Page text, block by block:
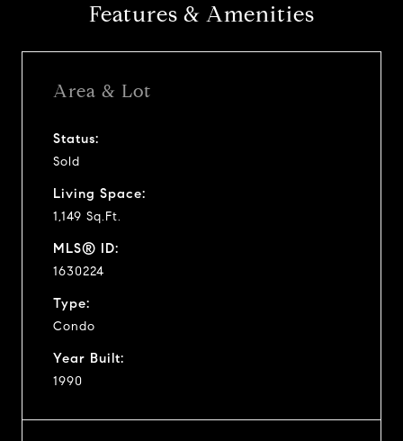
Features & Amenities
Area & Lot
Status:
Sold
Living Space:
1,149 Sq.Ft.
MLS® ID:
1630224
Type:
Condo
Year Built:
1990